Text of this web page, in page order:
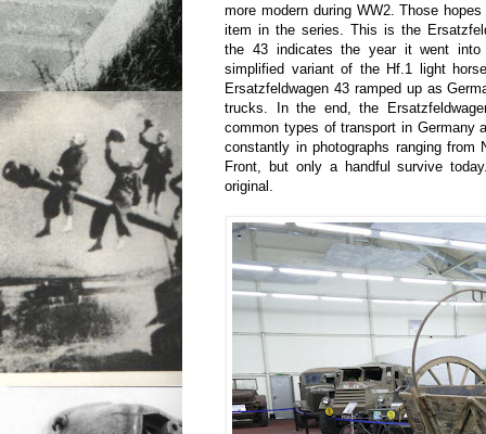
more modern during WW2. Those
item in the series. This is the
the 43 indicates the year it went into
simplified variant of the Hf.1 light
Ersatzfeldwagen 43 ramped up as
trucks. In the end, the
common types of transport in Germany
constantly in photographs ranging from
Front, but only a handful survive
original.